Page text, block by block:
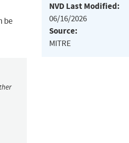
be
NVD Last Modified:
06/16/2026
Source:
MITRE